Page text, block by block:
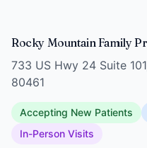
Rocky Mountain Family
733 US Hwy 24 Suite
80461
Accepting New Patients
In-Person Visits